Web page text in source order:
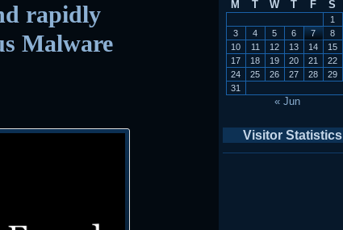
rapidly
Malware
M
T W T F S
1
3
4 5 6 7 8
10
11 12 13 14 15
17
18 19 20 21 22
24
25 26 27 28 29
31
« Jun
Visitor Statistics